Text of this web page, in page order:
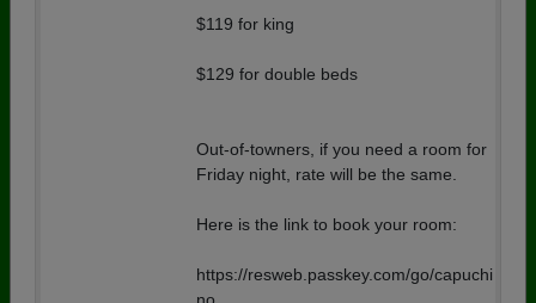
$119 for king
$129 for double beds
Out-of-towners, if you need a room for
Friday night, rate will be the same.
Here is the link to book your room:
https://resweb.passkey.com/go/capuchi